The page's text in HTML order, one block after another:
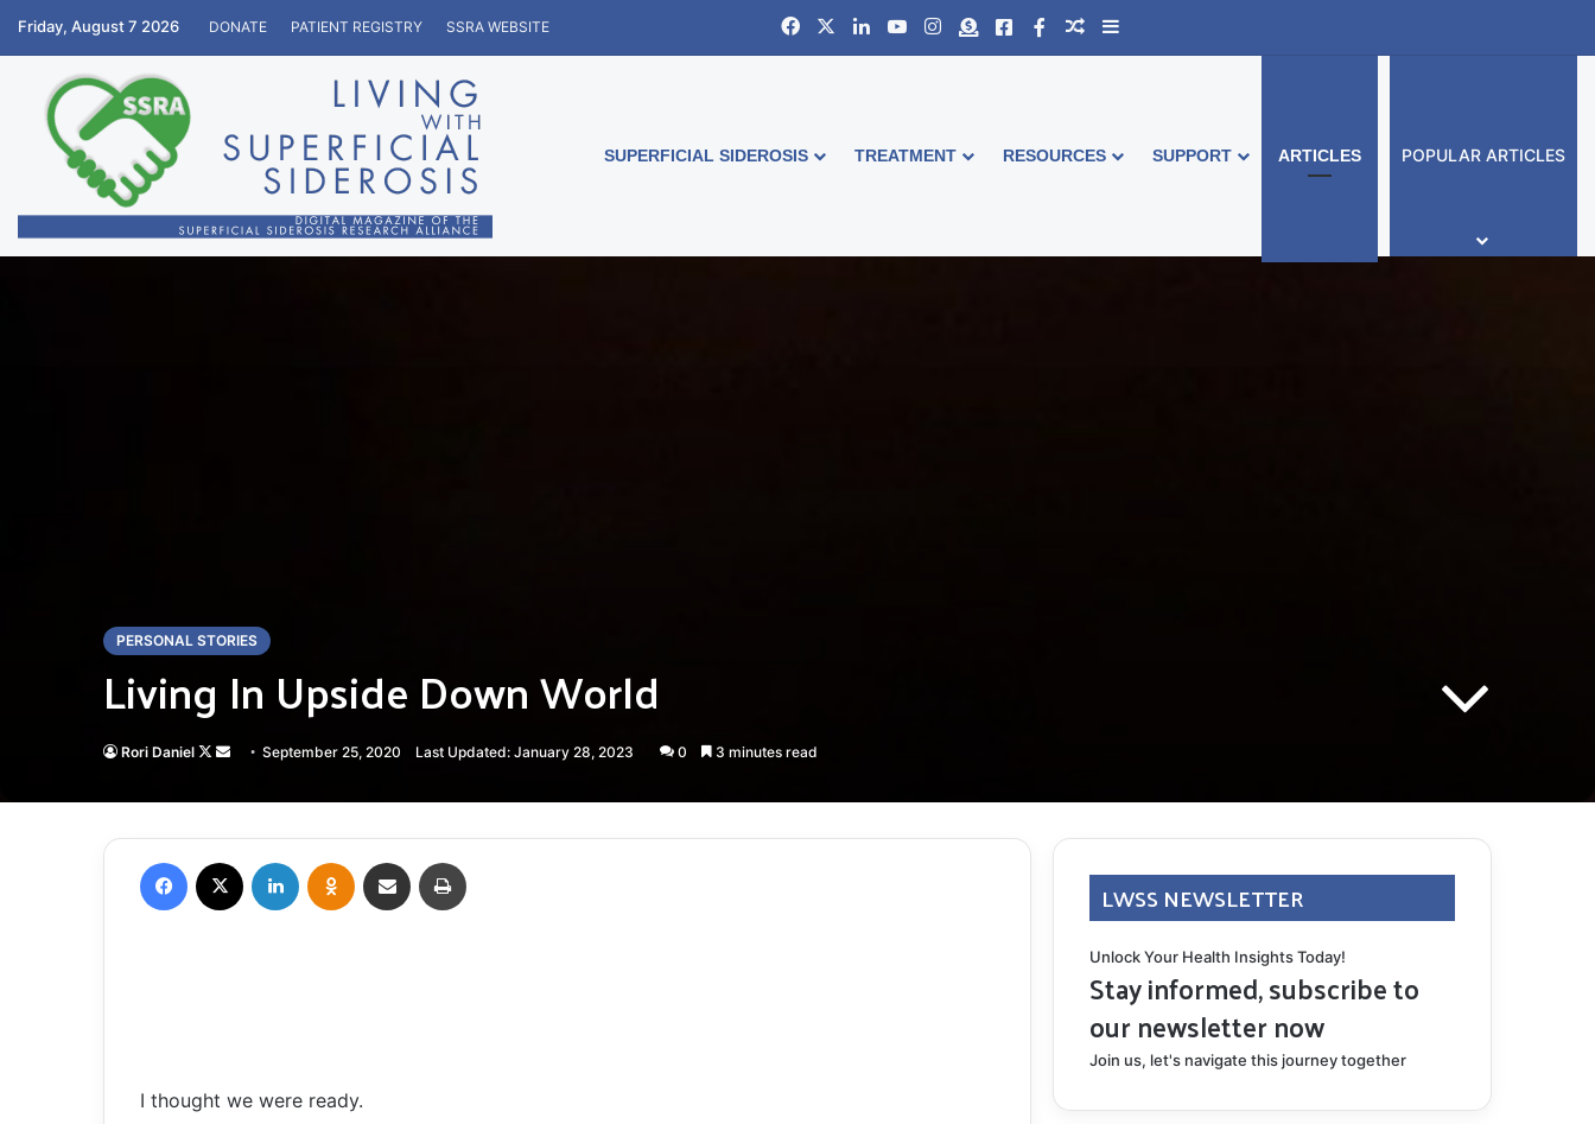
Friday, August 7 2026 DONATE PATIENT REGISTRY SSRA WEBSITE FacebookLinkedInYouTubeInstagram
DonateFacebook Australia
Support Group
Random Article
Sidebar
SUPERFICIAL SIDEROSIS TREATMENT RESOURCES SUPPORT ARTICLES POPULAR ARTICLES
Home/ Personal Stories /Living In Upside Down World
PERSONAL STORIES
Living In Upside Down World
Rori Daniel
Follow
X
Send
email
September 25, 2020 Last Updated: January 28, 2023 0 3 minutes read
Facebook LinkedIn Odnoklassniki
Share via Email
I thought we were ready.
LWSS NEWSLETTER
Unlock Your Health Insights Today!
Stay informed, subscribe to
our newsletter now
Join us, let's navigate this journey together